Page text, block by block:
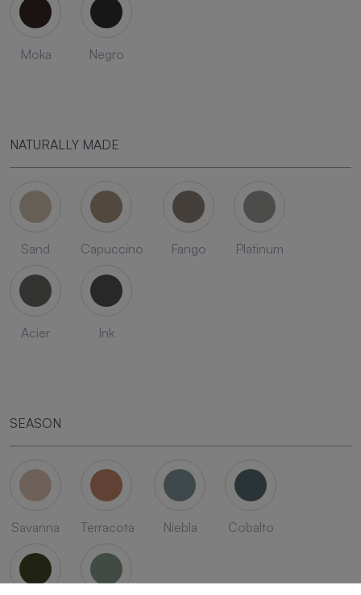
Moka Negro
NATURALLY MADE
Sand Capuccino Fango Platinum
Acier Ink
SEASON
Savanna Terracota Niebla Cobalto